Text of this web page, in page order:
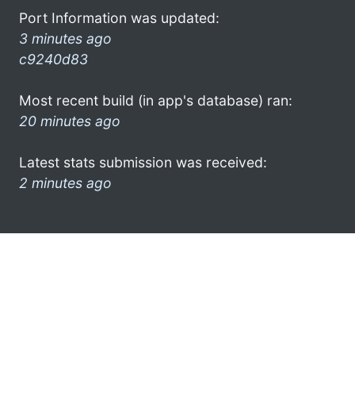
Port Information was updated:
3 minutes ago
c9240d83
Most recent build (in app's database) ran:
20 minutes ago
Latest stats submission was received:
2 minutes ago